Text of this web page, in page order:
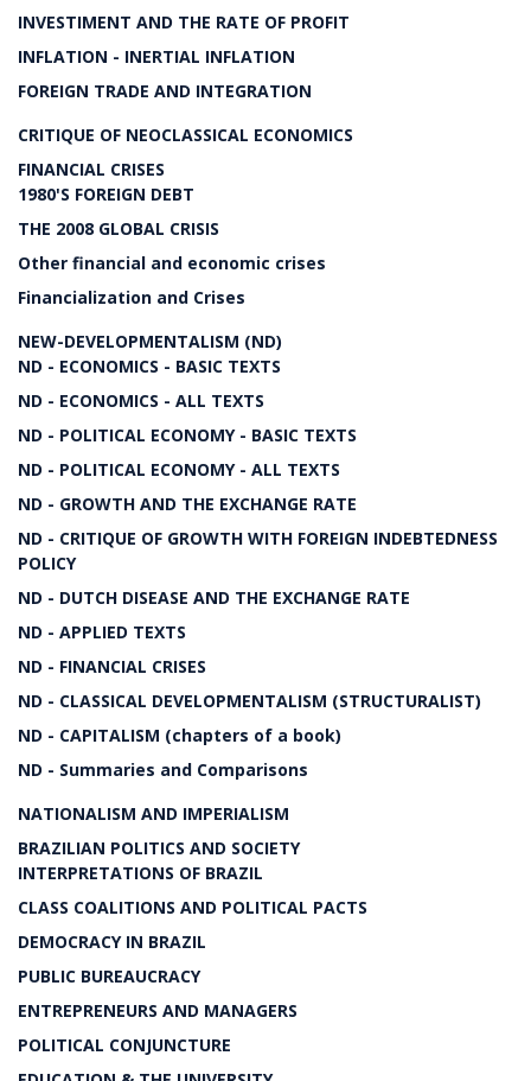
INVESTIMENT AND THE RATE OF PROFIT
INFLATION - INERTIAL INFLATION
FOREIGN TRADE AND INTEGRATION
CRITIQUE OF NEOCLASSICAL ECONOMICS
FINANCIAL CRISES
1980'S FOREIGN DEBT
THE 2008 GLOBAL CRISIS
Other financial and economic crises
Financialization and Crises
NEW-DEVELOPMENTALISM (ND)
ND - ECONOMICS - BASIC TEXTS
ND - ECONOMICS - ALL TEXTS
ND - POLITICAL ECONOMY - BASIC TEXTS
ND - POLITICAL ECONOMY - ALL TEXTS
ND - GROWTH AND THE EXCHANGE RATE
ND - CRITIQUE OF GROWTH WITH FOREIGN INDEBTEDNESS
POLICY
ND - DUTCH DISEASE AND THE EXCHANGE RATE
ND - APPLIED TEXTS
ND - FINANCIAL CRISES
ND - CLASSICAL DEVELOPMENTALISM (STRUCTURALIST)
ND - CAPITALISM (chapters of a book)
ND - Summaries and Comparisons
NATIONALISM AND IMPERIALISM
BRAZILIAN POLITICS AND SOCIETY
INTERPRETATIONS OF BRAZIL
CLASS COALITIONS AND POLITICAL PACTS
DEMOCRACY IN BRAZIL
PUBLIC BUREAUCRACY
ENTREPRENEURS AND MANAGERS
POLITICAL CONJUNCTURE